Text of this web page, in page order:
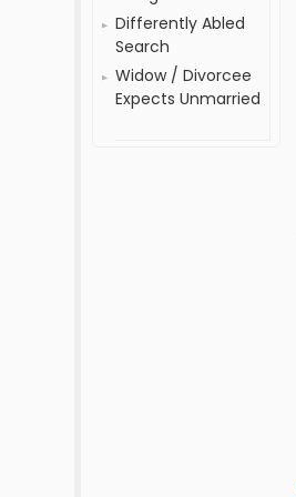
Differently Abled
Search
Widow / Divorcee
Expects Unmarried